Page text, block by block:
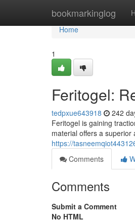
bookmarkinglog
Home
Home
1
Feritogel:
tedpxue643918 242
Feritogel is gaining
material offers a
https://
Comments
Comments
Submit a Comment
No HTML